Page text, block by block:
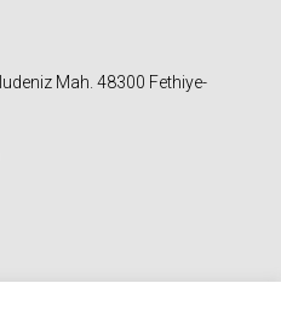
Mah. 48300 Fethiye-